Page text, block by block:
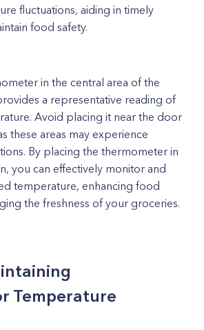
fluctuations, aiding in timely
food safety.
in the central area of the
a representative reading of
Avoid placing it near the door
these areas may experience
By placing the thermometer in
you can effectively monitor and
temperature, enhancing food
the freshness of your groceries.
Temperature